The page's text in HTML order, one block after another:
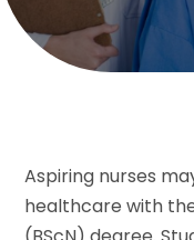
Aspiring nurses
healthcare with